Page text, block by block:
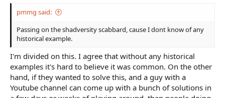
pmmg said:
Passing on the shadversity scabbard, cause I dont know of any
historical example.
I'm divided on this. I agree that without any historical
examples it's hard to believe it was common. On the other
hand, if they wanted to solve this, and a guy with a
Youtube channel can come up with a bunch of solutions in